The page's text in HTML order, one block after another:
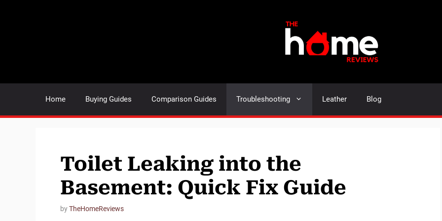
Home Buying Guides Comparison Guides Troubleshooting Leather Blog
Toilet Leaking into the
Basement: Quick Fix Guide
byTheHomeReviews